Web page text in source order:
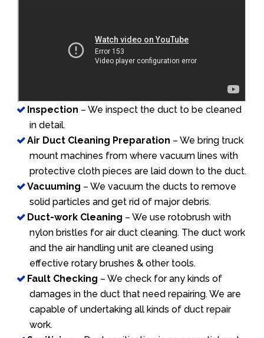
Inspection – We inspect the duct to be cleaned
in detail.
Air Duct Cleaning Preparation – We bring truck
mount machines from where vacuum lines with
protective cloth pieces are laid down to the duct.
Vacuuming – We vacuum the ducts to remove
solid particles and get rid of major debris.
Duct-work Cleaning – We use rotobrush with
nylon bristles for air duct cleaning. The duct work
and the air handling unit are cleaned using
effective rotary brushes & other tools.
Fault Checking – We check for any kinds of
damages in the duct that need repairing. We are
capable of undertaking all kinds of duct repair
work.